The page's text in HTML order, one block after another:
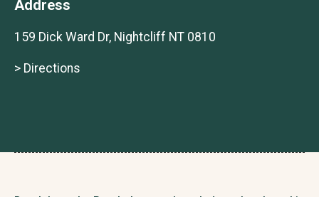
Address
159 Dick Ward Dr, Nightcliff NT 0810
> Directions